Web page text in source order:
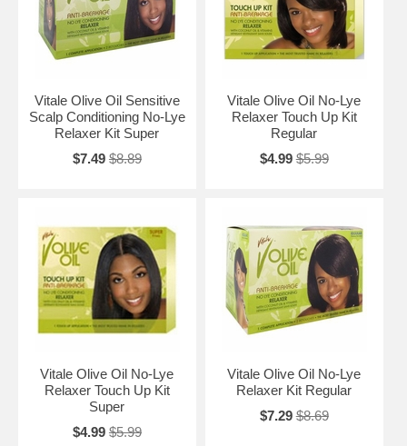
Vitale Olive Oil Sensitive
Scalp Conditioning No-Lye
Relaxer Kit Super
$7.49 $8.89
Vitale Olive Oil No-Lye
Relaxer Touch Up Kit
Regular
$4.99 $5.99
Vitale Olive Oil No-Lye
Relaxer Touch Up Kit
Super
$4.99 $5.99
Vitale Olive Oil No-Lye
Relaxer Kit Regular
$7.29 $8.69